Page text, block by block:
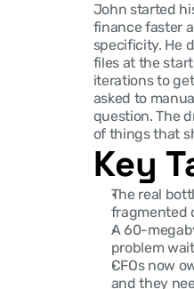
John started
finance faster
specificity. He
files at the
iterations to
asked to
question. The
of things that
Key
The real
fragmented
A 60-
problem
CFOs now
and they